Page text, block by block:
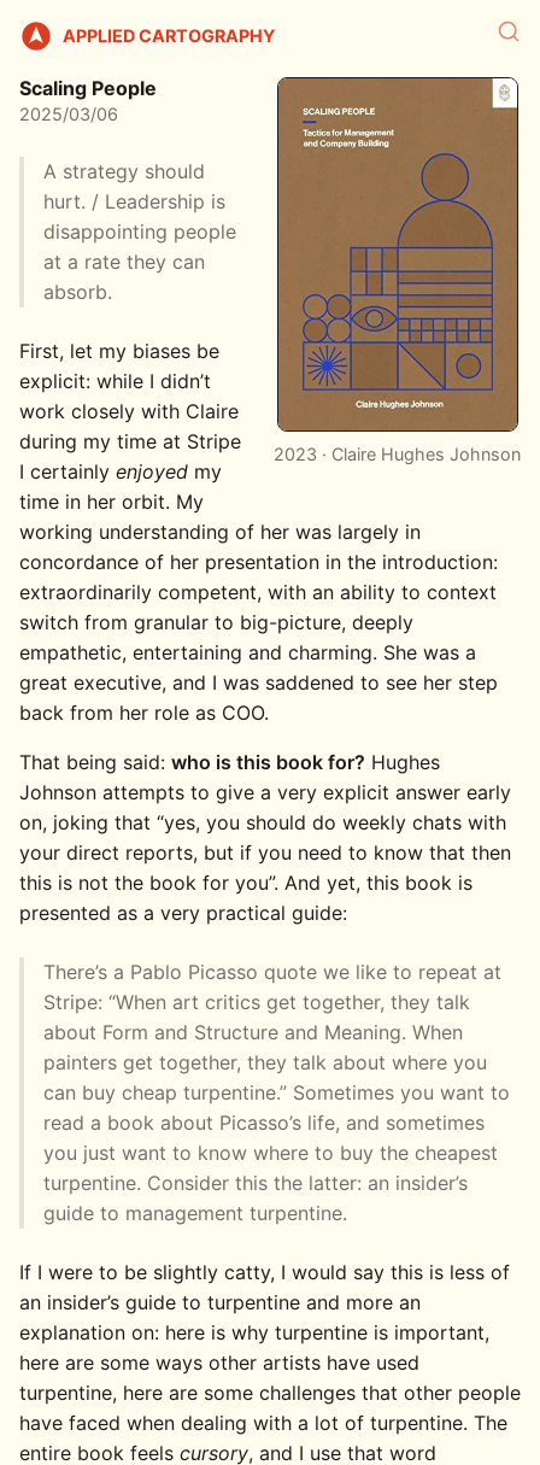
APPLIED CARTOGRAPHY
2023 · Claire Hughes Johnson
Scaling People
2025/03/06
A strategy should
hurt. / Leadership is
disappointing people
at a rate they can
absorb.
First, let my biases be
explicit: while I didn’t
work closely with Claire
during my time at Stripe
I certainly enjoyed my
time in her orbit. My
working understanding of her was largely in
concordance of her presentation in the introduction:
extraordinarily competent, with an ability to context
switch from granular to big-picture, deeply
empathetic, entertaining and charming. She was a
great executive, and I was saddened to see her step
back from her role as COO.
That being said: who is this book for? Hughes
Johnson attempts to give a very explicit answer early
on, joking that “yes, you should do weekly chats with
your direct reports, but if you need to know that then
this is not the book for you”. And yet, this book is
presented as a very practical guide:
There’s a Pablo Picasso quote we like to repeat at
Stripe: “When art critics get together, they talk
about Form and Structure and Meaning. When
painters get together, they talk about where you
can buy cheap turpentine.” Sometimes you want to
read a book about Picasso’s life, and sometimes
you just want to know where to buy the cheapest
turpentine. Consider this the latter: an insider’s
guide to management turpentine.
If I were to be slightly catty, I would say this is less of
an insider’s guide to turpentine and more an
explanation on: here is why turpentine is important,
here are some ways other artists have used
turpentine, here are some challenges that other people
have faced when dealing with a lot of turpentine. The
entire book feels cursory, and I use that word